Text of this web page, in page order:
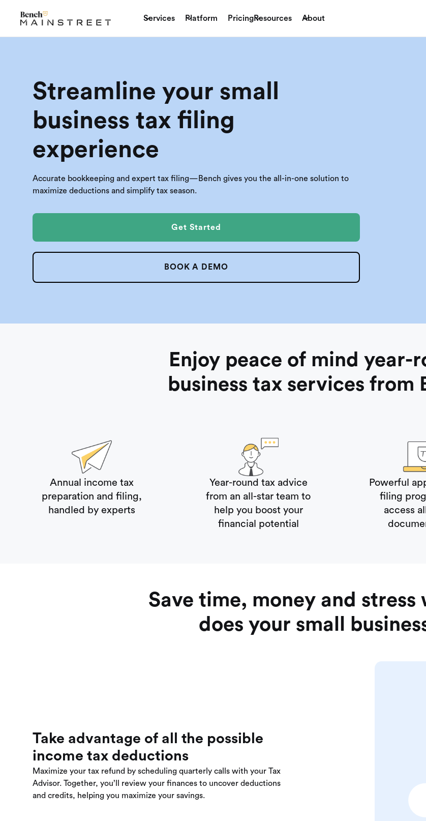
Services Platform PricingResources About
Streamline your small
business tax filing
experience
Accurate bookkeeping and expert tax filing—Bench gives you the all-in-one solution to
maximize deductions and simplify tax season.
Get Started
BOOK A DEMO
Enjoy peace of mind year-
business tax services from
Annual income tax
preparation and filing,
handled by experts
Year-round tax advice
from an all-star team to
help you boost your
financial potential
Powerful
filing
access
Save time, money and stress
does your small
Take advantage of all the possible
income tax deductions
Maximize your tax refund by scheduling quarterly calls with your Tax
Advisor. Together, you’ll review your finances to uncover deductions
and credits, helping you maximize your savings.